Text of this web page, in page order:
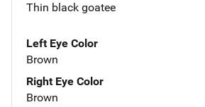
Thin black goatee
Left Eye Color
Brown
Right Eye Color
Brown